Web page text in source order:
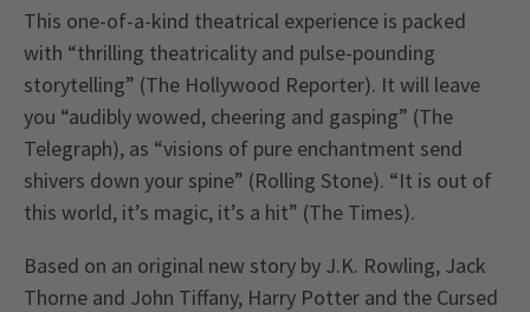
This one-of-a-kind theatrical experience is packed
with “thrilling theatricality and pulse-pounding
storytelling” (The Hollywood Reporter). It will leave
you “audibly wowed, cheering and gasping” (The
Telegraph), as “visions of pure enchantment send
shivers down your spine” (Rolling Stone). “It is out of
this world, it’s magic, it’s a hit” (The Times).
Based on an original new story by J.K. Rowling, Jack
Thorne and John Tiffany, Harry Potter and the Cursed